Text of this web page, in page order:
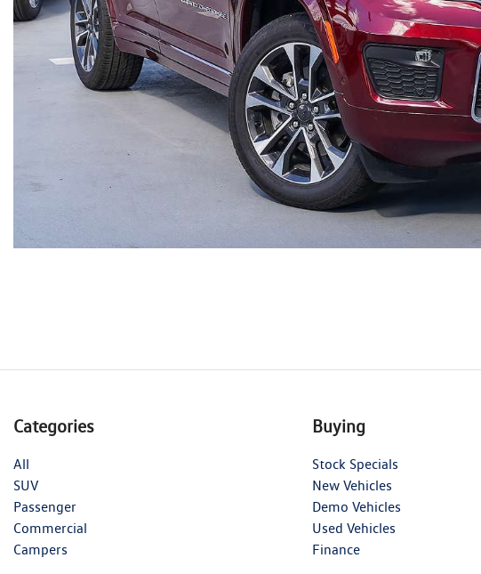
Categories
All
SUV
Passenger
Commercial
Campers
Buying
Stock Specials
New Vehicles
Demo Vehicles
Used Vehicles
Finance